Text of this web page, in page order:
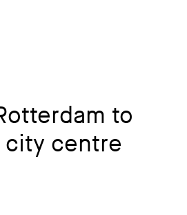
to
city centre